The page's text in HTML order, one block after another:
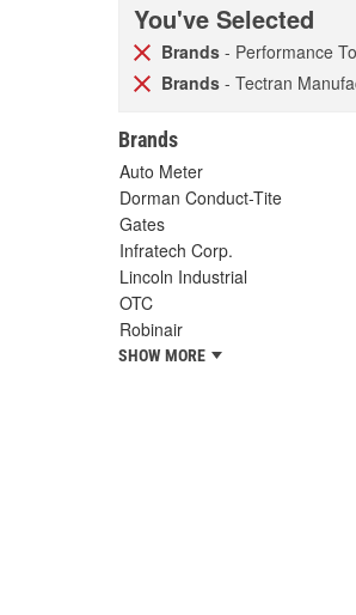
You've Selected
Brands - Performance
Brands - Tectran
Brands
Auto Meter
Dorman Conduct-Tite
Gates
Infratech Corp.
Lincoln Industrial
OTC
Robinair
SHOW MORE